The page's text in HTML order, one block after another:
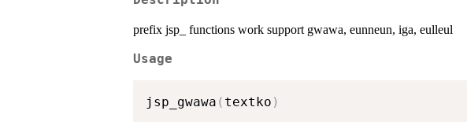
prefix jsp_ functions work support gwawa, eunneun, iga, eulleul
Usage
jsp_gwawa ( textko )